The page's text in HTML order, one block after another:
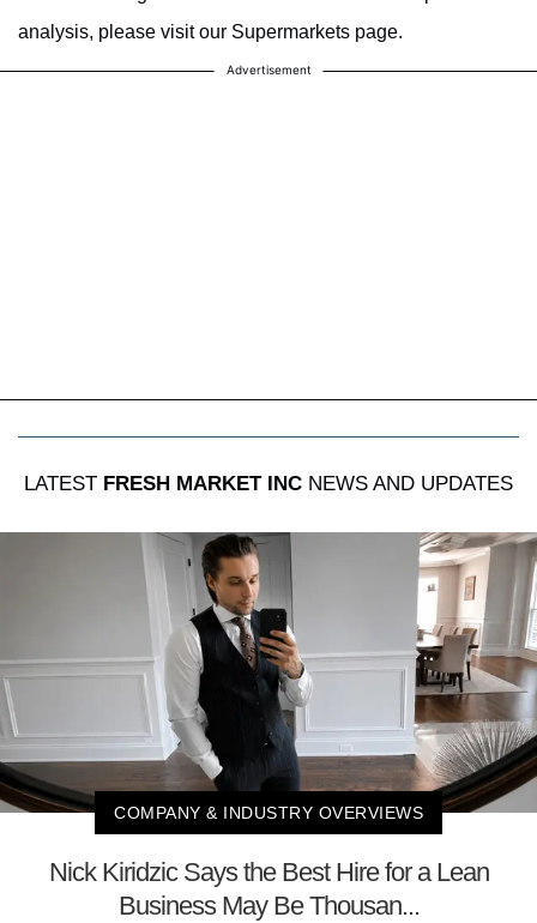
analysis, please visit our Supermarkets page.
Advertisement
LATEST FRESH MARKET INC NEWS AND UPDATES
COMPANY & INDUSTRY OVERVIEWS
Nick Kiridzic Says the Best Hire for a Lean
Business May Be Thousan...